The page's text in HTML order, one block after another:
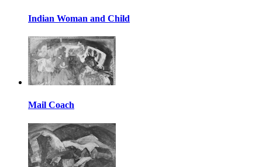
Indian Woman and Child
Mail Coach